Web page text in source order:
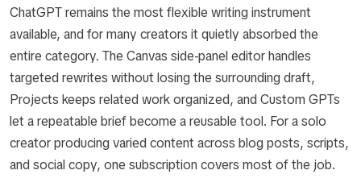
ChatGPT remains the most flexible writing instrument
available, and for many creators it quietly absorbed the
entire category. The Canvas side-panel editor handles
targeted rewrites without losing the surrounding draft,
Projects keeps related work organized, and Custom GPTs
let a repeatable brief become a reusable tool. For a solo
creator producing varied content across blog posts, scripts,
and social copy, one subscription covers most of the job.